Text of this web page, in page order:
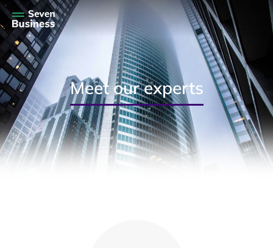
Meet our experts